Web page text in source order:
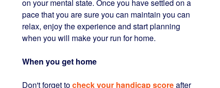
on your mental state. Once you have settled on a
pace that you are sure you can maintain you can
relax, enjoy the experience and start planning
when you will make your run for home.
When you get home
Don't forget tocheck your handicap scoreafter